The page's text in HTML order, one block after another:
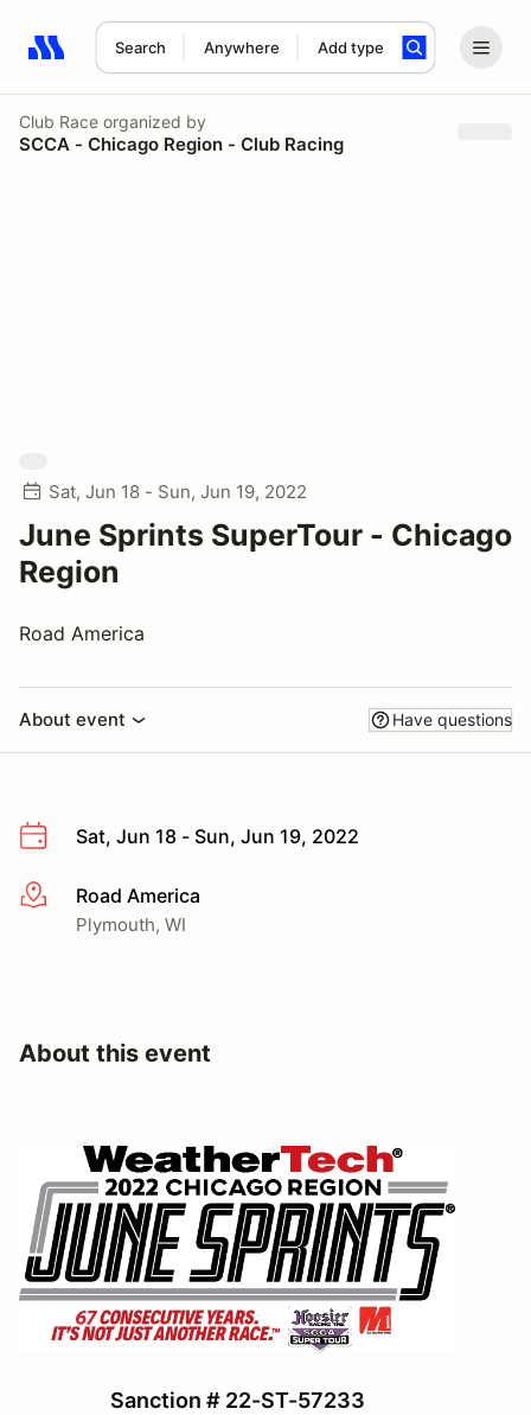
Search Anywhere Add type
Search results: No search term
Club Race organized by
SCCA - Chicago Region - Club Racing
Sat, Jun 18 - Sun, Jun 19, 2022
June Sprints SuperTour - Chicago
Region
Road America
About event Have questions
Sat, Jun 18 - Sun, Jun 19, 2022
More infoRoad America
Plymouth, WI
About this event
Sanction # 22-ST-57233